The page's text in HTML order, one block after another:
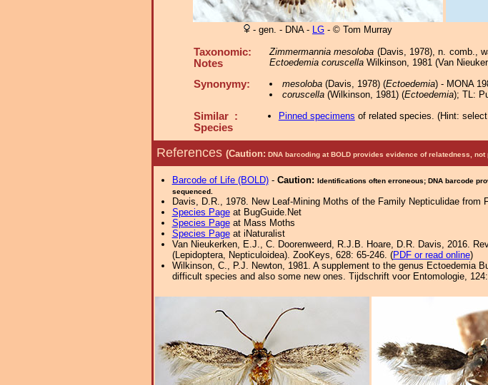
- gen. - DNA - LG - © Tom Murray
Taxonomic:
Notes
Zimmermannia mesoloba (Davis, 1978), n. comb.,
Ectoedemia coruscella Wilkinson, 1981 (Van
Synonymy: mesoloba(Davis, 1978) (Ectoedemia) - MONA
coruscella(Wilkinson, 1981) (Ectoedemia); TL:
Similar :
Species
Pinned specimens of related species. (Hint:
References (Caution: DNA barcoding at BOLD provides evidence of relatedness,
Barcode of Life (BOLD)- Caution: Identifications often erroneous; DNA barcode
sequenced.
Davis, D.R., 1978. New Leaf-Mining Moths of the Family Nepticulidae
Species Pageat BugGuide.Net
Species Pageat Mass Moths
Species Pageat iNaturalist
Van Nieukerken, E.J., C. Doorenweerd, R.J.B. Hoare, D.R. Davis, 2016.
(Lepidoptera, Nepticuloidea). ZooKeys, 628: 65-246. (PDF or read online)
Wilkinson, C., P.J. Newton, 1981. A supplement to the genus Ectoedemia
difficult species and also some new ones. Tijdschrift voor Entomologie, 124: